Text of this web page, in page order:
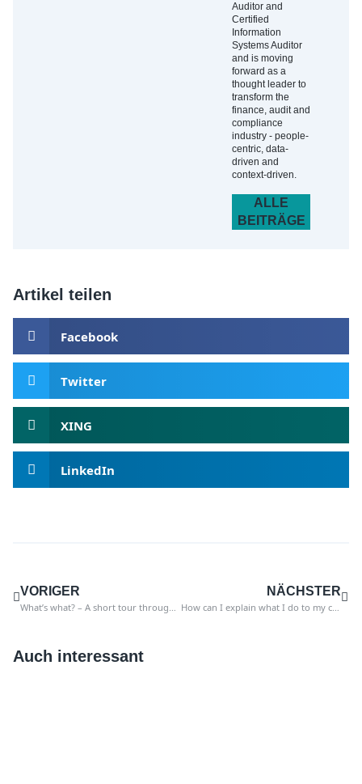
Auditor and
Certified
Information
Systems Auditor
and is moving
forward as a
thought leader to
transform the
finance, audit and
compliance
industry - people-
centric, data-
driven and
context-driven.
ALLE
BEITRÄGE
Artikel teilen
Facebook
Twitter
XING
LinkedIn
VORIGER
What’s what? – A short tour through the world of SAP
NÄCHSTER
How can I explain what I do to my children?
Auch interessant